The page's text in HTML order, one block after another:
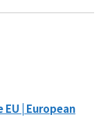
| European